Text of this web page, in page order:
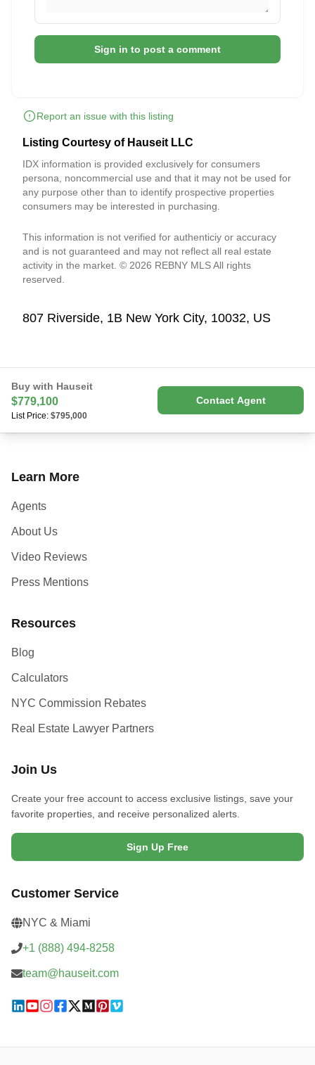
Sign in to post a comment
Report an issue with this listing
Listing Courtesy of Hauseit LLC
IDX information is provided exclusively for consumers
persona, noncommercial use and that it may not be used for
any purpose other than to identify prospective properties
consumers may be interested in purchasing.
This information is not verified for authenticiy or accuracy
and is not guaranteed and may not reflect all real estate
activity in the market. © 2026 REBNY MLS All rights
reserved.
807 Riverside, 1B New York City, 10032, US
Buy with Hauseit
$779,100
List Price: $795,000
Contact Agent
Learn More
Agents
About Us
Video Reviews
Press Mentions
Resources
Blog
Calculators
NYC Commission Rebates
Real Estate Lawyer Partners
Join Us
Create your free account to access exclusive listings, save your
favorite properties, and receive personalized alerts.
Sign Up Free
Customer Service
NYC & Miami
+1 (888) 494-8258
team@hauseit.com